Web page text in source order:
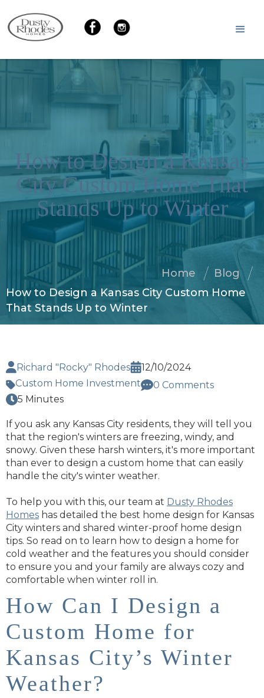
How to Design a Kansas
City Custom Home That
Stands Up to Winter
Home
Blog
How to Design a Kansas City Custom Home
That Stands Up to Winter
Richard "Rocky" Rhodes
12/10/2024
Custom Home Investment
0 Comments
5 Minutes
If you ask any Kansas City residents, they will tell you
that the region's winters are freezing, windy, and
snowy. Given these harsh winters, it's more important
than ever to design a custom home that can easily
handle the city's winter weather.
To help you with this, our team at Dusty Rhodes
Homes has detailed the best home design for Kansas
City winters and shared winter-proof home design
tips. So read on to learn how to design a home for
cold weather and the features you should consider
to ensure you and your family are always cozy and
comfortable when winter roll in.
How Can I Design a
Custom Home for
Kansas City’s Winter
Weather?